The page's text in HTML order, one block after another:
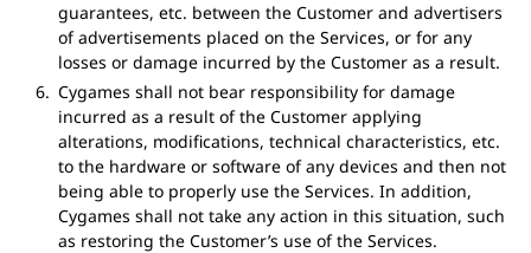
guarantees, etc. between the Customer and advertisers
of advertisements placed on the Services, or for any
losses or damage incurred by the Customer as a result.
Cygames shall not bear responsibility for damage
incurred as a result of the Customer applying
alterations, modifications, technical characteristics, etc.
to the hardware or software of any devices and then not
being able to properly use the Services. In addition,
Cygames shall not take any action in this situation, such
as restoring the Customer’s use of the Services.